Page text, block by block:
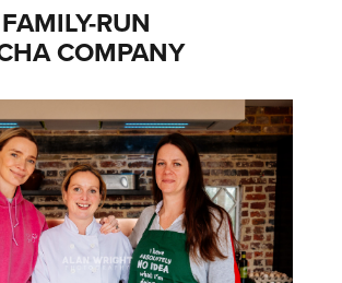
RUN
COMPANY